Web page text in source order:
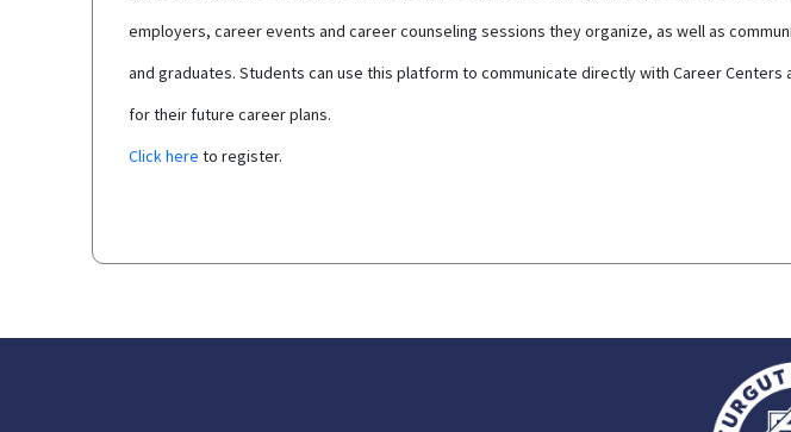
employers, career events and career counseling sessions they organize, as well as
and graduates. Students can use this platform to communicate directly with Career
for their future career plans.
Click here to register.